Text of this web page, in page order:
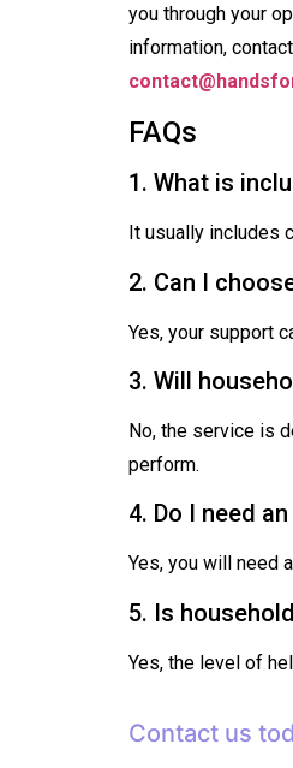
you through your
information,
FAQs
1. What is
It usually includes
2. Can I
Yes, your support
3. Will
No, the service is
perform.
4. Do I need
Yes, you will need
5. Is
Yes, the level of
Contact us